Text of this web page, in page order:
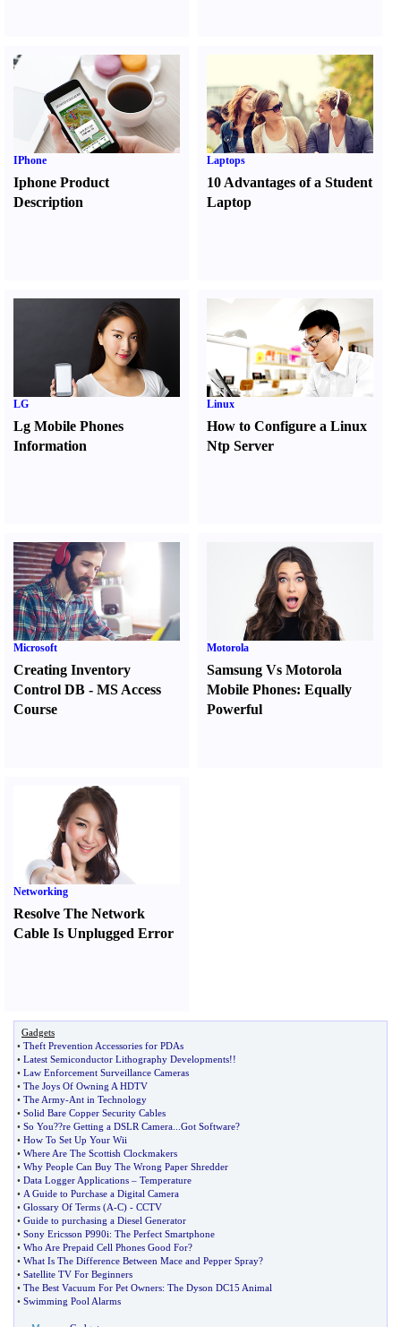
IPhone
Iphone Product
Description
Laptops
10 Advantages of a Student
Laptop
LG
Lg Mobile Phones
Information
Linux
How to Configure a Linux
Ntp Server
Microsoft
Creating Inventory
Control DB - MS Access
Course
Motorola
Samsung Vs Motorola
Mobile Phones:Equally
Powerful
Networking
Resolve The Network
Cable Is Unplugged Error
Gadgets
• Theft Prevention Accessories for PDAs
• Latest Semiconductor Lithography Developments!!
• Law Enforcement Surveillance Cameras
• The Joys Of Owning A HDTV
• The Army-Ant in Technology
• Solid Bare Copper Security Cables
• So You??re Getting a DSLR Camera Got Software?
• How To Set Up Your Wii
• Where Are The Scottish Clockmakers
• Why People Can Buy The Wrong Paper Shredder
• Data Logger Applications – Temperature
• A Guide to Purchase a Digital Camera
• Glossary Of Terms (A-C) - CCTV
• Guide to purchasing a Diesel Generator
• Sony Ericsson P990i: The Perfect Smartphone
• Who Are Prepaid Cell Phones Good For?
• What Is The Difference Between Mace and Pepper Spray?
• Satellite TV For Beginners
• The Best Vacuum For Pet Owners: The Dyson DC15 Animal
• Swimming Pool Alarms